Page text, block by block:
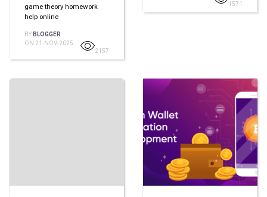
game theory homework
help online
BY BLOGGER
ON 21-NOV-2025
2157
1571